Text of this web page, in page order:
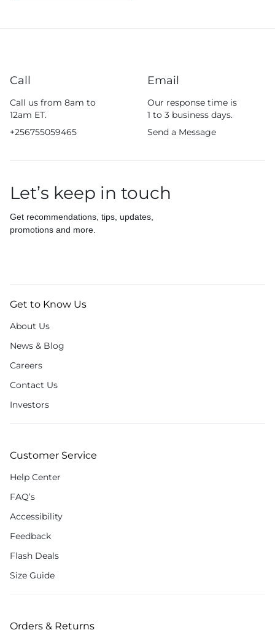
Call
Call us from 8am to
12am ET.
+256755059465
Email
Our response time is
1 to 3 business days.
Send a Message
Let’s keep in touch
Get recommendations, tips, updates,
promotions and more.
Get to Know Us
About Us
News & Blog
Careers
Contact Us
Investors
Customer Service
Help Center
FAQ’s
Accessibility
Feedback
Flash Deals
Size Guide
Orders & Returns